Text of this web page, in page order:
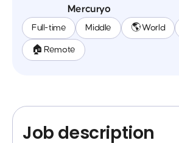
Mercuryo
Full-time Middle 🌎 World
🏠 Remote
Job description